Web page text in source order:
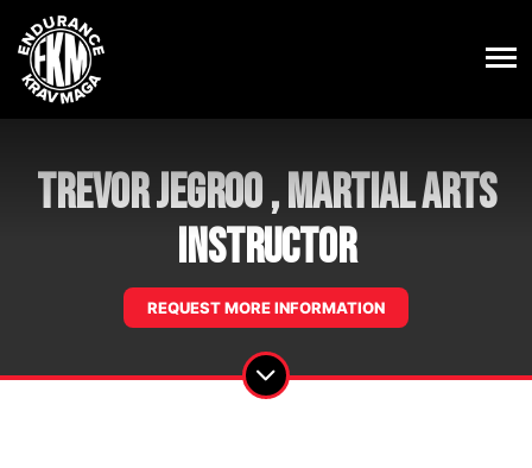
Trevor Jegroo , Martial Arts
Instructor
REQUEST MORE INFORMATION